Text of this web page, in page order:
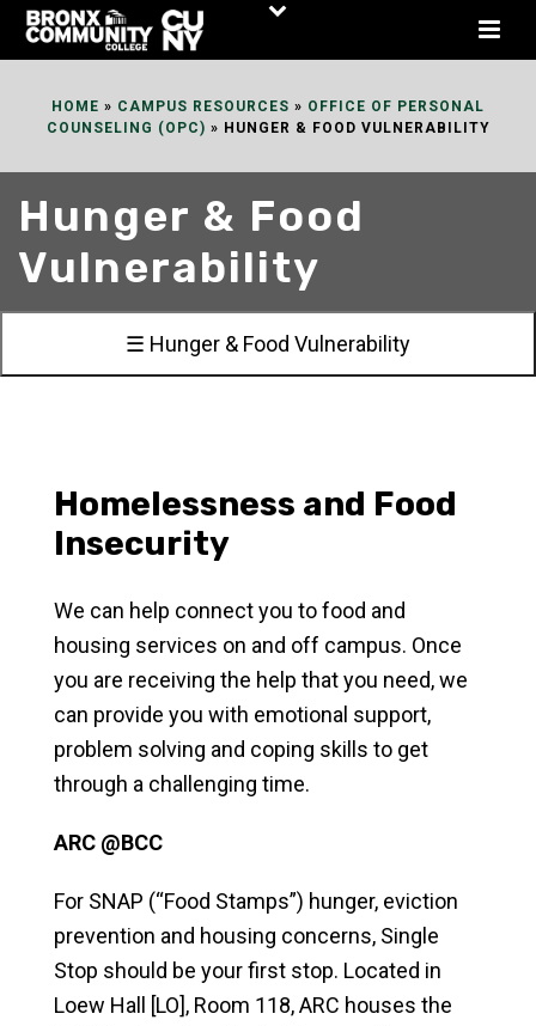
Skip
HOME » CAMPUS RESOURCES » OFFICE OF PERSONAL
COUNSELING (OPC) » HUNGER & FOOD VULNERABILITY
Hunger & Food
Vulnerability
☰ Hunger & Food Vulnerability
Homelessness and Food
Insecurity
We can help connect you to food and
housing services on and off campus. Once
you are receiving the help that you need, we
can provide you with emotional support,
problem solving and coping skills to get
through a challenging time.
ARC @BCC
For SNAP (“Food Stamps”) hunger, eviction
prevention and housing concerns, Single
Stop should be your first stop. Located in
Loew Hall [LO], Room 118, ARC houses the